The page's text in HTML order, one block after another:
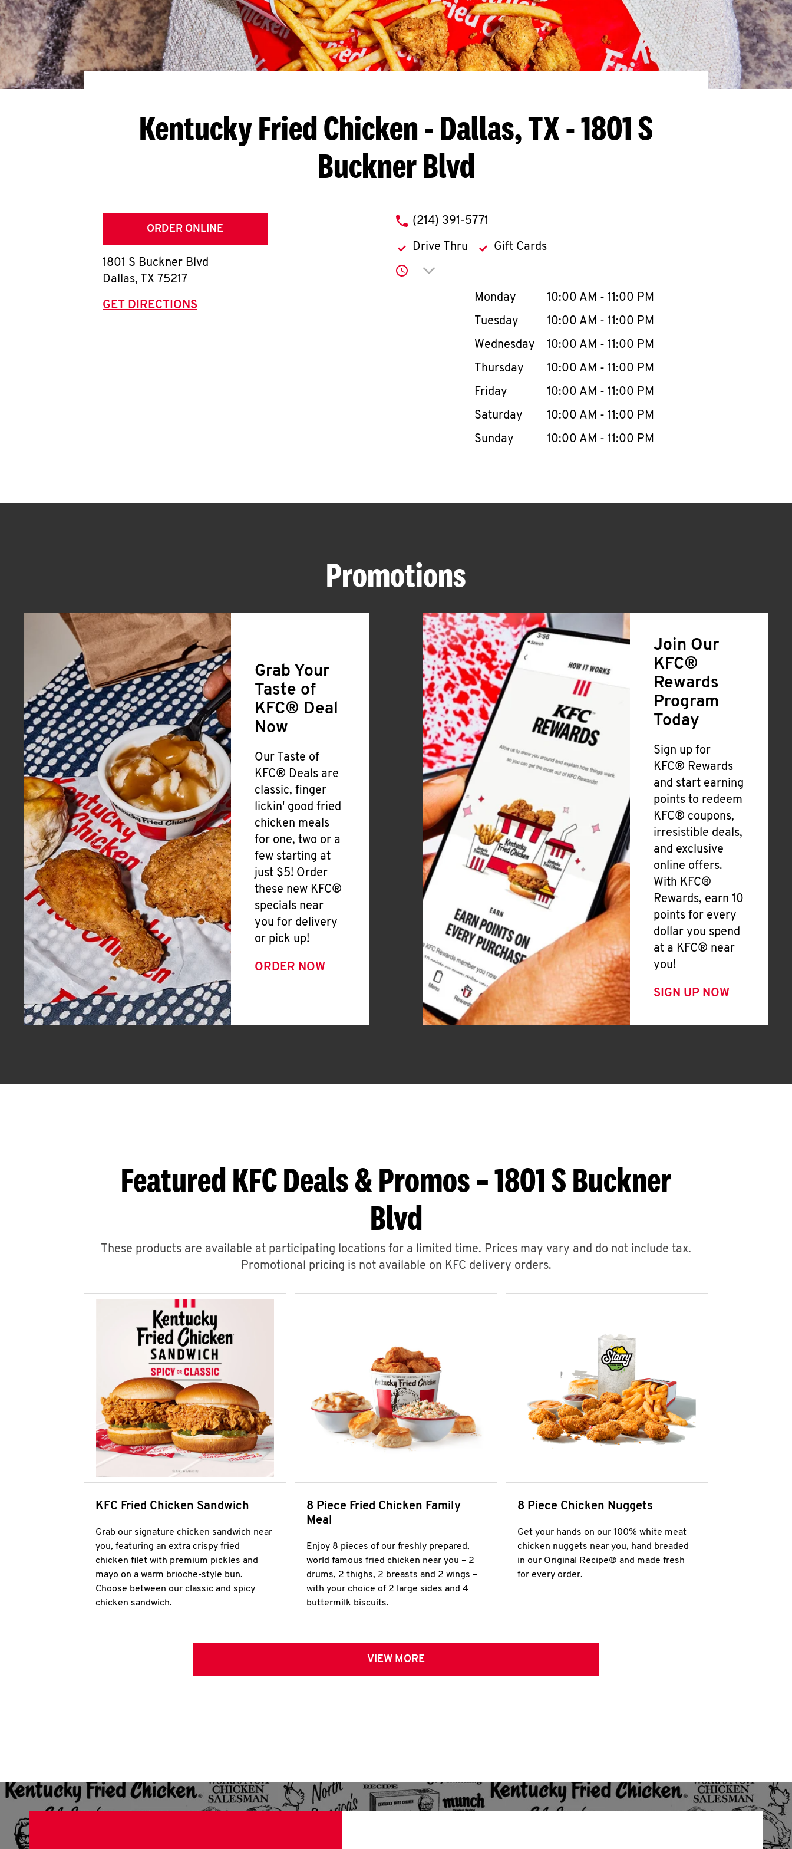
Kentucky Fried Chicken- Dallas, TX - 1801 S
Buckner Blvd
ORDER ONLINE
1801 S Buckner Blvd
Dallas, TX 75217
GET DIRECTIONS
phone
(214) 391-5771
Drive Thru Gift Cards
Click to expand or collapse content
Day of the WeekHours
Monday 10:00 AM - 11:00 PM
Tuesday
10:00 AM - 11:00 PM
Wednesday
10:00 AM - 11:00 PM
Thursday
10:00 AM - 11:00 PM
Friday
10:00 AM - 11:00 PM
Saturday
10:00 AM - 11:00 PM
Sunday
10:00 AM - 11:00 PM
Promotions
Grab Your
Taste of
KFC® Deal
Now
Our Taste of
KFC® Deals are
classic, finger
lickin' good fried
chicken meals
for one, two or a
few starting at
just $5! Order
these new KFC®
specials near
you for delivery
or pick up!
ORDER NOW
Join Our
KFC®
Rewards
Program
Today
Sign up for
KFC® Rewards
and start earning
points to redeem
KFC® coupons,
irresistible deals,
and exclusive
online offers.
With KFC®
Rewards, earn 10
points for every
dollar you spend
at a KFC® near
you!
SIGN UP NOW
Featured KFC Deals & Promos – 1801 S Buckner
Blvd
These products are available at participating locations for a limited time. Prices may vary and do not include tax.
Promotional pricing is not available on KFC delivery orders.
KFC Fried Chicken Sandwich
Grab our signature chicken sandwich near
you, featuring an extra crispy fried
chicken filet with premium pickles and
mayo on a warm brioche-style bun.
Choose between our classic and spicy
chicken sandwich.
8 Piece Fried Chicken Family
Meal
Enjoy 8 pieces of our freshly prepared,
world famous fried chicken near you – 2
drums, 2 thighs, 2 breasts and 2 wings –
with your choice of 2 large sides and 4
buttermilk biscuits.
8 Piece Chicken Nuggets
Get your hands on our 100% white meat
chicken nuggets near you, hand breaded
in our Original Recipe® and made fresh
for every order.
VIEW MORE